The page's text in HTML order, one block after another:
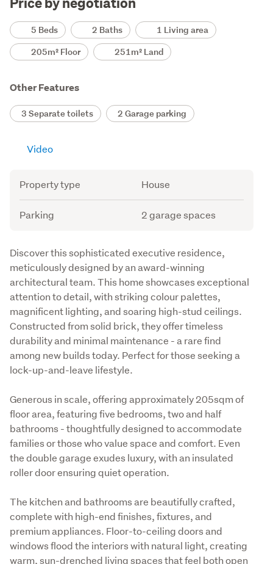
Details5 Beds 2 Baths
1 Living area
205m² Floor
251m² Land
Other Features
3 Separate toilets 2 Garage parking
Video
Attribute
Property type House
Parking 2 garage spaces
Description
Discover this sophisticated executive residence,
meticulously designed by an award-winning
architectural team. This home showcases exceptional
attention to detail, with striking colour palettes,
magnificent lighting, and soaring high-stud ceilings.
Constructed from solid brick, they offer timeless
durability and minimal maintenance - a rare find
among new builds today. Perfect for those seeking a
lock-up-and-leave lifestyle.
Generous in scale, offering approximately 205sqm of
floor area, featuring five bedrooms, two and half
bathrooms - thoughtfully designed to accommodate
families or those who value space and comfort. Even
the double garage exudes luxury, with an insulated
roller door ensuring quiet operation.
The kitchen and bathrooms are beautifully crafted,
complete with high-end finishes, fixtures, and
premium appliances. Floor-to-ceiling doors and
windows flood the interiors with natural light, creating
warm, sun-drenched living spaces that feel both open